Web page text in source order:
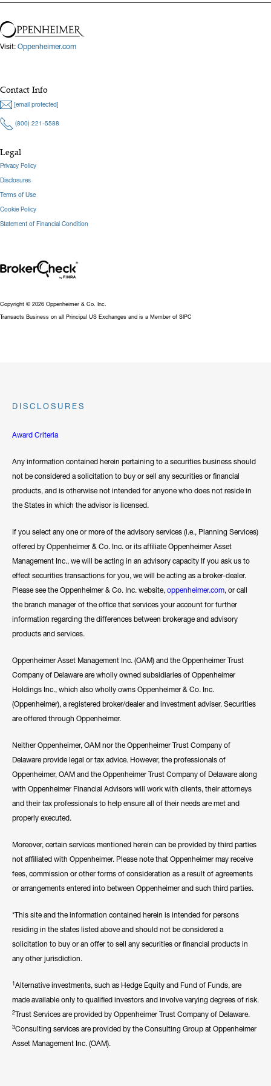
forecasting, institutional onboarding, and the use of data
visualization tools to communicate key insights to stakeholders. A
graduate of Clemson University with a B.S. in Financial
Hide Bio
Visit: Oppenheimer.com
Contact Info
[email protected]
(800) 221-5588
Legal
Privacy Policy
Disclosures
Terms of Use
Cookie Policy
Statement of Financial Condition
Copyright © 2026 Oppenheimer & Co. Inc.
Transacts Business on all Principal US Exchanges and is a Member of SIPC
DISCLOSURES
Award Criteria
Any information contained herein pertaining to a securities business should
not be considered a solicitation to buy or sell any securities or financial
products, and is otherwise not intended for anyone who does not reside in
the States in which the advisor is licensed.
If you select any one or more of the advisory services (i.e., Planning Services)
offered by Oppenheimer & Co. Inc. or its affiliate Oppenheimer Asset
Management Inc., we will be acting in an advisory capacity If you ask us to
effect securities transactions for you, we will be acting as a broker-dealer.
Please see the Oppenheimer & Co. Inc. website, oppenheimer.com, or call
the branch manager of the office that services your account for further
information regarding the differences between brokerage and advisory
products and services.
Oppenheimer Asset Management Inc. (OAM) and the Oppenheimer Trust
Company of Delaware are wholly owned subsidiaries of Oppenheimer
Holdings Inc., which also wholly owns Oppenheimer & Co. Inc.
(Oppenheimer), a registered broker/dealer and investment adviser. Securities
are offered through Oppenheimer.
Neither Oppenheimer, OAM nor the Oppenheimer Trust Company of
Delaware provide legal or tax advice. However, the professionals of
Oppenheimer, OAM and the Oppenheimer Trust Company of Delaware along
with Oppenheimer Financial Advisors will work with clients, their attorneys
and their tax professionals to help ensure all of their needs are met and
properly executed.
Moreover, certain services mentioned herein can be provided by third parties
not affiliated with Oppenheimer. Please note that Oppenheimer may receive
fees, commission or other forms of consideration as a result of agreements
or arrangements entered into between Oppenheimer and such third parties.
*This site and the information contained herein is intended for persons
residing in the states listed above and should not be considered a
solicitation to buy or an offer to sell any securities or financial products in
any other jurisdiction.
1Alternative investments, such as Hedge Equity and Fund of Funds, are
made available only to qualified investors and involve varying degrees of risk.
2Trust Services are provided by Oppenheimer Trust Company of Delaware.
3Consulting services are provided by the Consulting Group at Oppenheimer
Asset Management Inc. (OAM).